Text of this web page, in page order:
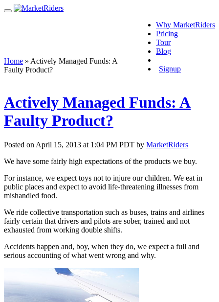
Why MarketRiders
Pricing
Tour
Blog
Signup
Home » Actively Managed Funds: A
Faulty Product?
Actively Managed Funds: A
Faulty Product?
Posted on April 15, 2013 at 1:04 PM PDT by MarketRiders
We have some fairly high expectations of the products we buy.
For instance, we expect toys not to injure our children. We eat in
public places and expect to avoid life-threatening illnesses from
mishandled food.
We ride collective transportation such as buses, trains and airlines
fairly certain that drivers and pilots are sober, trained and not
exhausted from working double shifts.
Accidents happen and, boy, when they do, we expect a full and
serious accounting of what went wrong and why.